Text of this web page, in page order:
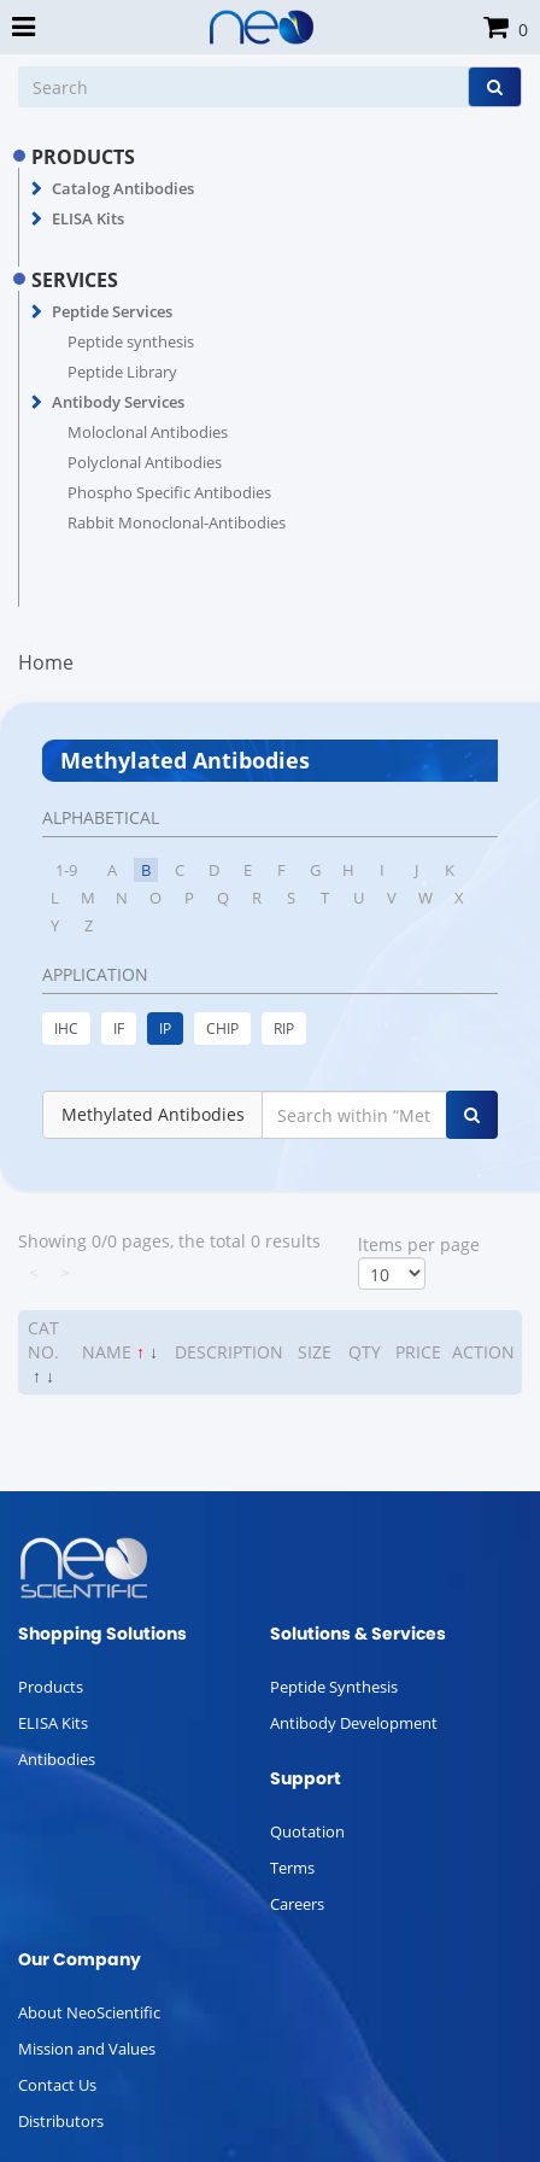
PRODUCTS
Catalog Antibodies
ELISA Kits
SERVICES
Peptide Services
Peptide synthesis
Peptide Library
Antibody Services
Moloclonal Antibodies
Polyclonal Antibodies
Phospho Specific Antibodies
Rabbit Monoclonal-Antibodies
Home
Methylated Antibodies
ALPHABETICAL
1-9 A B C D E F G H I J
K
L
M N O P Q R S T U V W
X
Y
Z
APPLICATION
IHC IF IP CHIP RIP
Methylated Antibodies
Showing 0/0 pages, the total 0 results
ltems per page
CAT
NO.
↑ ↓
NAME ↑ ↓ DESCRIPTION SIZE QTY PRICE ACTION
0
Shopping Solutions
Products
ELISA Kits
Antibodies
Solutions & Services
Peptide Synthesis
Antibody Development
Support
Quotation
Terms
Careers
Our Company
About NeoScientific
Mission and Values
Contact Us
Distributors